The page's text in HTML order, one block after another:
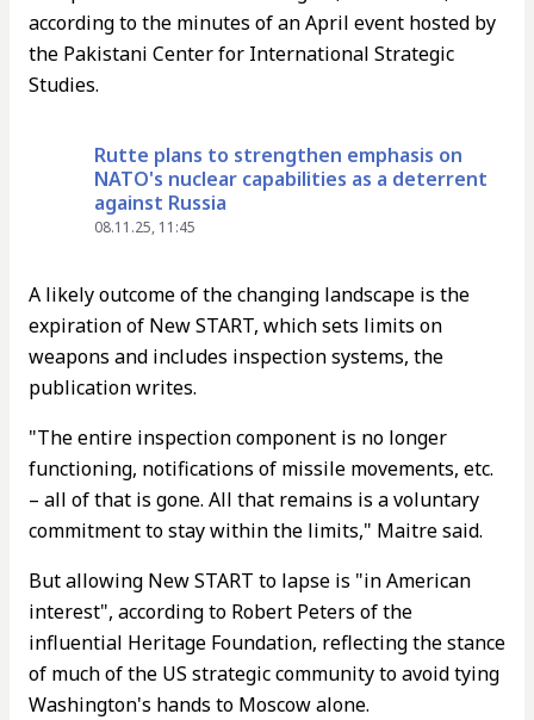
according to the minutes of an April event hosted by
the Pakistani Center for International Strategic
Studies.
Rutte plans to strengthen emphasis on
NATO's nuclear capabilities as a deterrent
against Russia
08.11.25, 11:45
A likely outcome of the changing landscape is the
expiration of New START, which sets limits on
weapons and includes inspection systems, the
publication writes.
"The entire inspection component is no longer
functioning, notifications of missile movements, etc.
– all of that is gone. All that remains is a voluntary
commitment to stay within the limits," Maitre said.
But allowing New START to lapse is "in American
interest", according to Robert Peters of the
influential Heritage Foundation, reflecting the stance
of much of the US strategic community to avoid tying
Washington's hands to Moscow alone.